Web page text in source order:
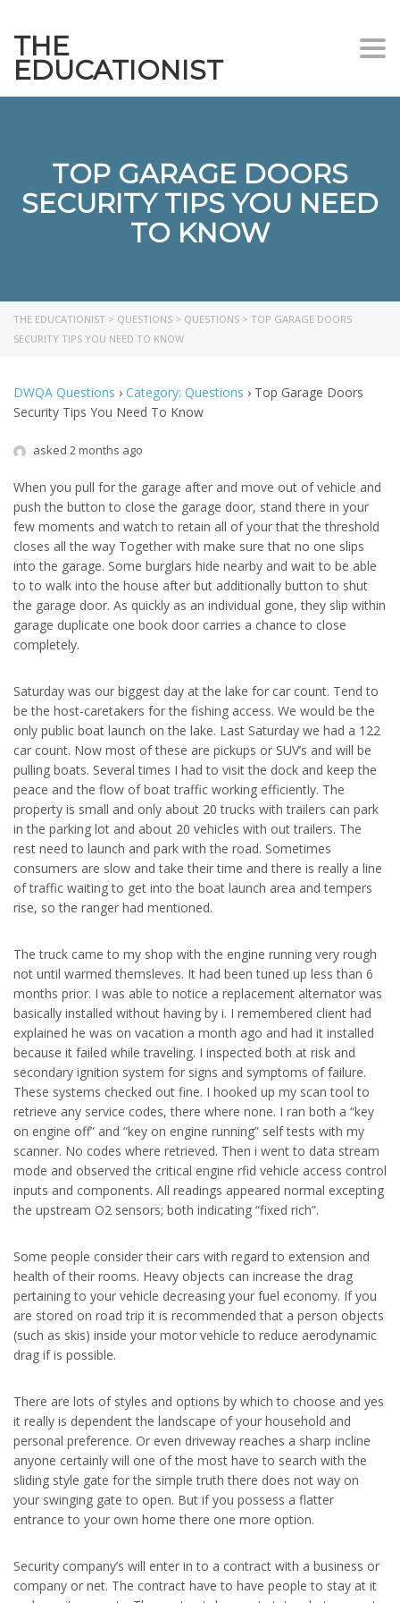
THE
EDUCATIONIST
TOP GARAGE DOORS
SECURITY TIPS YOU NEED
TO KNOW
THE EDUCATIONIST > QUESTIONS > QUESTIONS > TOP GARAGE DOORS
SECURITY TIPS YOU NEED TO KNOW
DWQA Questions › Category: Questions › Top Garage Doors
Security Tips You Need To Know
asked 2 months ago
When you pull for the garage after and move out of vehicle and
push the button to close the garage door, stand there in your
few moments and watch to retain all of your that the threshold
closes all the way Together with make sure that no one slips
into the garage. Some burglars hide nearby and wait to be able
to to walk into the house after but additionally button to shut
the garage door. As quickly as an individual gone, they slip within
garage duplicate one book door carries a chance to close
completely.
Saturday was our biggest day at the lake for car count. Tend to
be the host-caretakers for the fishing access. We would be the
only public boat launch on the lake. Last Saturday we had a 122
car count. Now most of these are pickups or SUV’s and will be
pulling boats. Several times I had to visit the dock and keep the
peace and the flow of boat traffic working efficiently. The
property is small and only about 20 trucks with trailers can park
in the parking lot and about 20 vehicles with out trailers. The
rest need to launch and park with the road. Sometimes
consumers are slow and take their time and there is really a line
of traffic waiting to get into the boat launch area and tempers
rise, so the ranger had mentioned.
The truck came to my shop with the engine running very rough
not until warmed themsleves. It had been tuned up less than 6
months prior. I was able to notice a replacement alternator was
basically installed without having by i. I remembered client had
explained he was on vacation a month ago and had it installed
because it failed while traveling. I inspected both at risk and
secondary ignition system for signs and symptoms of failure.
These systems checked out fine. I hooked up my scan tool to
retrieve any service codes, there where none. I ran both a “key
on engine off” and “key on engine running” self tests with my
scanner. No codes where retrieved. Then i went to data stream
mode and observed the critical engine rfid vehicle access control
inputs and components. All readings appeared normal excepting
the upstream O2 sensors; both indicating “fixed rich”.
Some people consider their cars with regard to extension and
health of their rooms. Heavy objects can increase the drag
pertaining to your vehicle decreasing your fuel economy. If you
are stored on road trip it is recommended that a person objects
(such as skis) inside your motor vehicle to reduce aerodynamic
drag if is possible.
There are lots of styles and options by which to choose and yes
it really is dependent the landscape of your household and
personal preference. Or even driveway reaches a sharp incline
anyone certainly will one of the most have to search with the
sliding style gate for the simple truth there does not way on
your swinging gate to open. But if you possess a flatter
entrance to your own home there one more option.
Security company’s will enter in to a contract with a business or
company or net. The contract have to have people to stay at it